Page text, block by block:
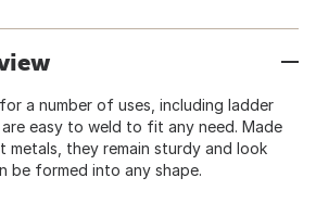
a number of uses, including ladder
easy to weld to fit any need. Made
they remain sturdy and look
be formed into any shape.